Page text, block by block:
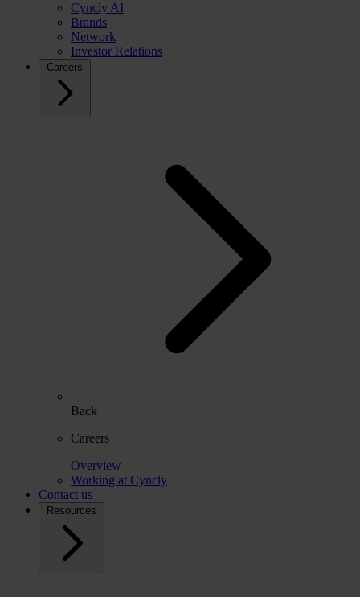
Cyncly AI
Brands
Network
Investor Relations
Careers
Back
Careers
Overview
Working at Cyncly
Contact us
Resources